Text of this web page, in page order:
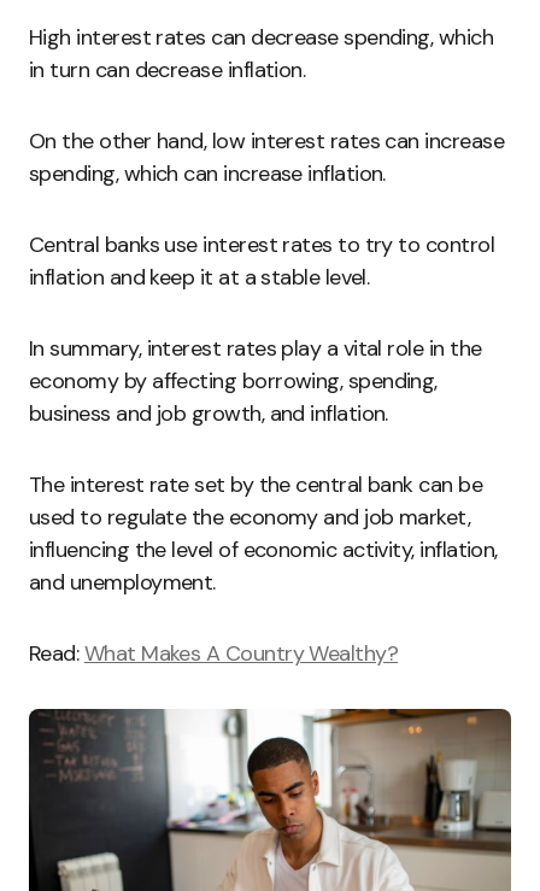
High interest rates can decrease spending, which
in turn can decrease inflation.
On the other hand, low interest rates can increase
spending, which can increase inflation.
Central banks use interest rates to try to control
inflation and keep it at a stable level.
In summary, interest rates play a vital role in the
economy by affecting borrowing, spending,
business and job growth, and inflation.
The interest rate set by the central bank can be
used to regulate the economy and job market,
influencing the level of economic activity, inflation,
and unemployment.
Read:What Makes A Country Wealthy?